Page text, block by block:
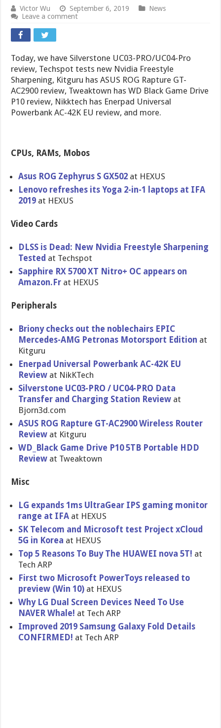
Victor Wu September 6, 2019
News
Leave a comment
Today, we have Silverstone UC03-PRO/UC04-Pro
review, Techspot tests new Nvidia Freestyle
Sharpening, Kitguru has ASUS ROG Rapture GT-
AC2900 review, Tweaktown has WD Black Game Drive
P10 review, Nikktech has Enerpad Universal
Powerbank AC-42K EU review, and more.
CPUs, RAMs, Mobos
Asus ROG Zephyrus S GX502 at HEXUS
Lenovo refreshes its Yoga 2-in-1 laptops at IFA
2019 at HEXUS
Video Cards
DLSS is Dead: New Nvidia Freestyle Sharpening
Tested at Techspot
Sapphire RX 5700 XT Nitro+ OC appears on
Amazon.Fr at HEXUS
Peripherals
Briony checks out the noblechairs EPIC
Mercedes-AMG Petronas Motorsport Edition at
Kitguru
Enerpad Universal Powerbank AC-42K EU
Review at NikKTech
Silverstone UC03-PRO / UC04-PRO Data
Transfer and Charging Station Review at
Bjorn3d.com
ASUS ROG Rapture GT-AC2900 Wireless Router
Review at Kitguru
WD_Black Game Drive P10 5TB Portable HDD
Review at Tweaktown
Misc
LG expands 1ms UltraGear IPS gaming monitor
range at IFA at HEXUS
SK Telecom and Microsoft test Project xCloud
5G in Korea at HEXUS
Top 5 Reasons To Buy The HUAWEI nova 5T! at
Tech ARP
First two Microsoft PowerToys released to
preview (Win 10) at HEXUS
Why LG Dual Screen Devices Need To Use
NAVER Whale! at Tech ARP
Improved 2019 Samsung Galaxy Fold Details
CONFIRMED! at Tech ARP